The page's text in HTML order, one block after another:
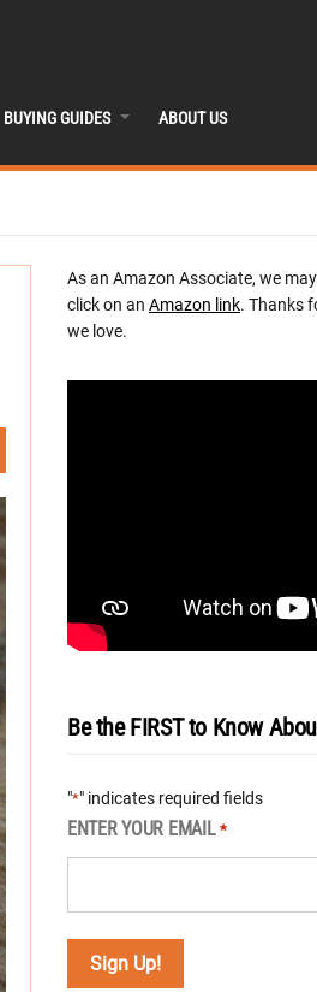
BUYING GUIDES ABOUT US
As an Amazon Associate, we
click on an Amazon link. Thanks
we love.
Be the FIRST to Know
"*" indicates required fields
ENTER YOUR EMAIL *